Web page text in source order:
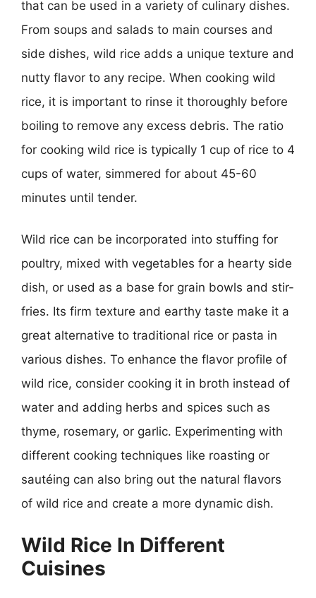
that can be used in a variety of culinary dishes.
From soups and salads to main courses and
side dishes, wild rice adds a unique texture and
nutty flavor to any recipe. When cooking wild
rice, it is important to rinse it thoroughly before
boiling to remove any excess debris. The ratio
for cooking wild rice is typically 1 cup of rice to 4
cups of water, simmered for about 45-60
minutes until tender.
Wild rice can be incorporated into stuffing for
poultry, mixed with vegetables for a hearty side
dish, or used as a base for grain bowls and stir-
fries. Its firm texture and earthy taste make it a
great alternative to traditional rice or pasta in
various dishes. To enhance the flavor profile of
wild rice, consider cooking it in broth instead of
water and adding herbs and spices such as
thyme, rosemary, or garlic. Experimenting with
different cooking techniques like roasting or
sautéing can also bring out the natural flavors
of wild rice and create a more dynamic dish.
Wild Rice In Different
Cuisines